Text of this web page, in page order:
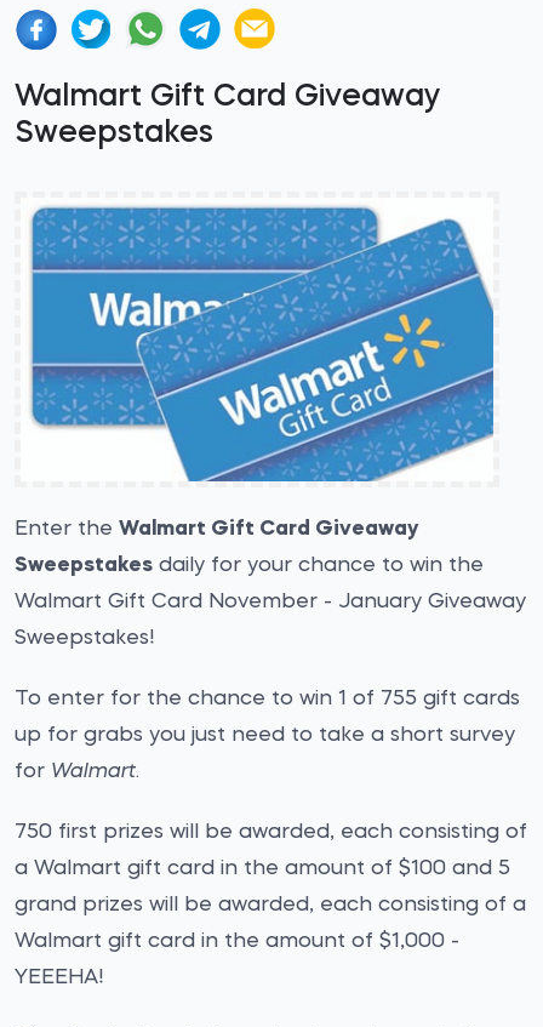
Walmart Gift Card Giveaway
Sweepstakes
Enter the Walmart Gift Card Giveaway
Sweepstakes daily for your chance to win the
Walmart Gift Card November - January Giveaway
Sweepstakes!
To enter for the chance to win 1 of 755 gift cards
up for grabs you just need to take a short survey
for Walmart.
750 first prizes will be awarded, each consisting of
a Walmart gift card in the amount of $100 and 5
grand prizes will be awarded, each consisting of a
Walmart gift card in the amount of $1,000 -
YEEEHA!